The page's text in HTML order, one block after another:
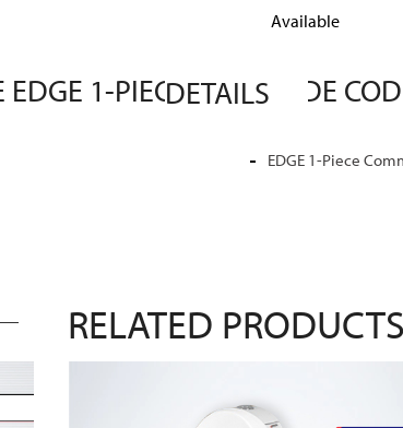
Available
MASTER SANITARY WARE EDGE 1-PIECE COMMODE CODE OP 03 MASTER SANITARY WARE DETAILS
EDGE 1-Piece
RELATED PRODUCTS